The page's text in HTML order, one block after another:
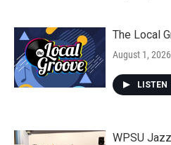
The Local
August 1, 2026
LISTEN
WPSU